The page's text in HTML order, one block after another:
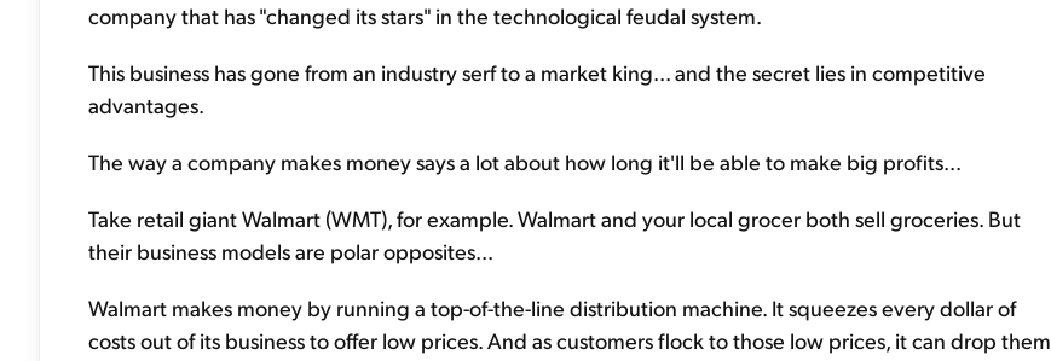
company that has "changed its stars" in the technological feudal system.
This business has gone from an industry serf to a market king... and the secret lies in competitive
advantages.
The way a company makes money says a lot about how long it'll be able to make big profits...
Take retail giant Walmart (WMT), for example. Walmart and your local grocer both sell groceries. But
their business models are polar opposites...
Walmart makes money by running a top-of-the-line distribution machine. It squeezes every dollar of
costs out of its business to offer low prices. And as customers flock to those low prices, it can drop them